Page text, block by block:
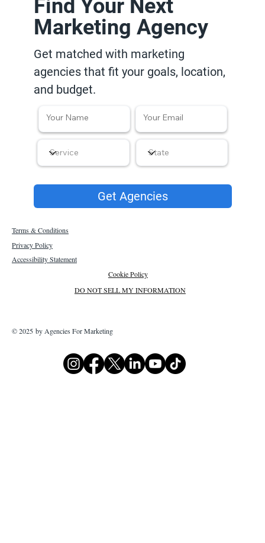
Find Your Next
Marketing Agency
Get matched with marketing
agencies that fit your goals, location,
and budget.
Get Agencies
Terms & Conditions
Privacy Policy
Accessibility Statement
Cookie Policy
DO NOT SELL MY INFORMATION
© 2025 by Agencies For Marketing